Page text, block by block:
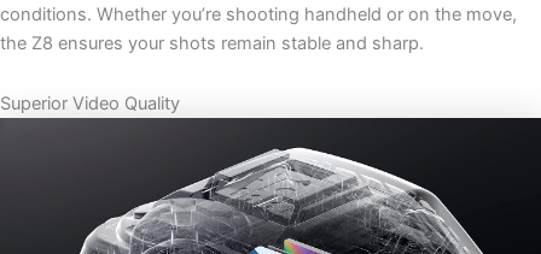
conditions. Whether you’re shooting handheld or on the move,
the Z8 ensures your shots remain stable and sharp.
Superior Video Quality